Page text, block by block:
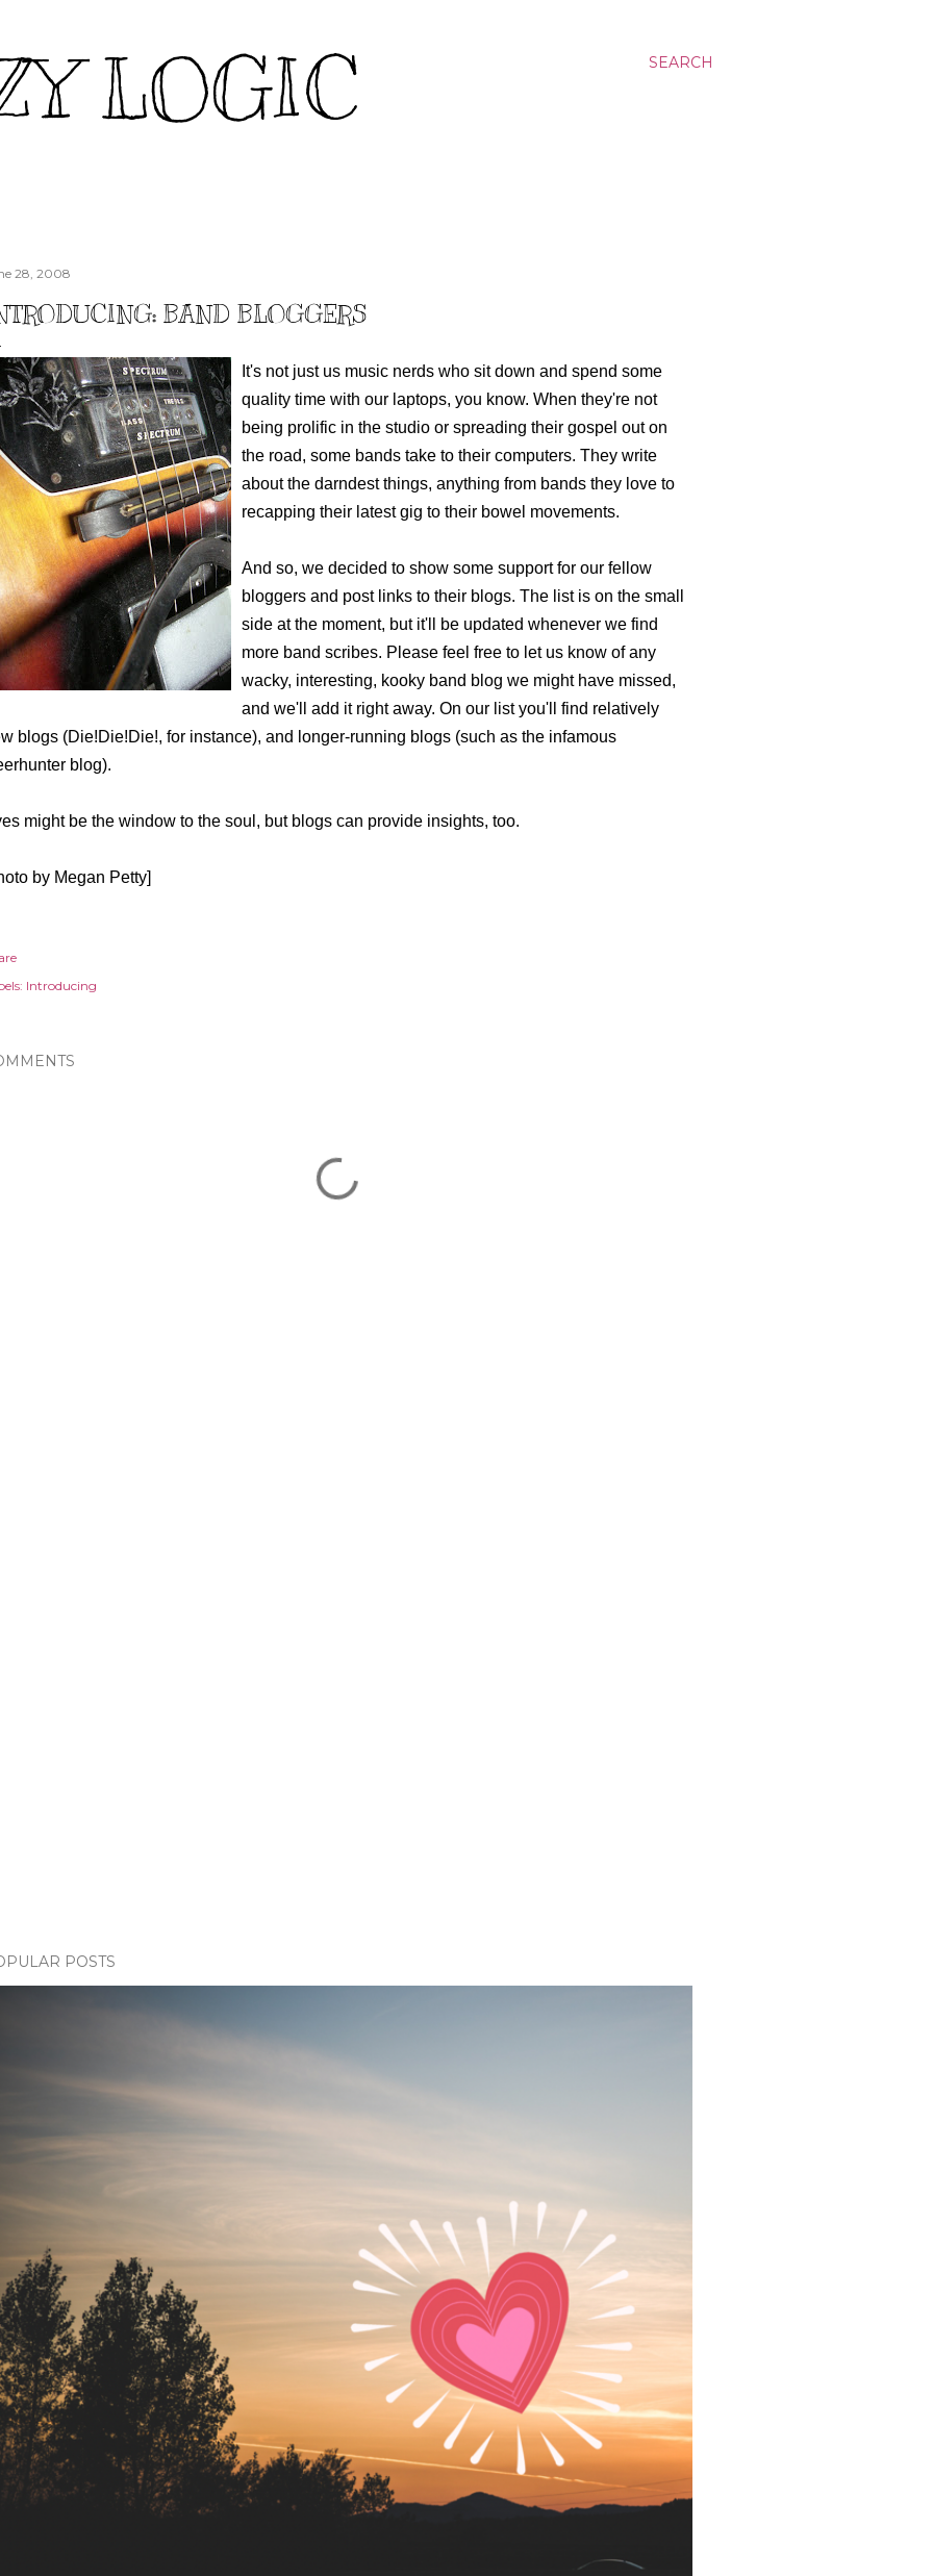
SEARCH
LOGIC
28, 2008
BAND BLOGGERS
It's not just us music nerds who sit down and spend some
quality time with our laptops, you know. When they're not
being prolific in the studio or spreading their gospel out on
the road, some bands take to their computers. They write
about the darndest things, anything from bands they love to
recapping their latest gig to their bowel movements.
And so, we decided to show some support for our fellow
bloggers and post links to their blogs. The list is on the small
side at the moment, but it'll be updated whenever we find
more band scribes. Please feel free to let us know of any
wacky, interesting, kooky band blog we might have missed,
and we'll add it right away. On our list you'll find relatively
blogs (Die!Die!Die!, for instance), and longer-running blogs (such as the infamous
blog).
might be the window to the soul, but blogs can provide insights, too.
by Megan Petty]
Introducing
POSTS